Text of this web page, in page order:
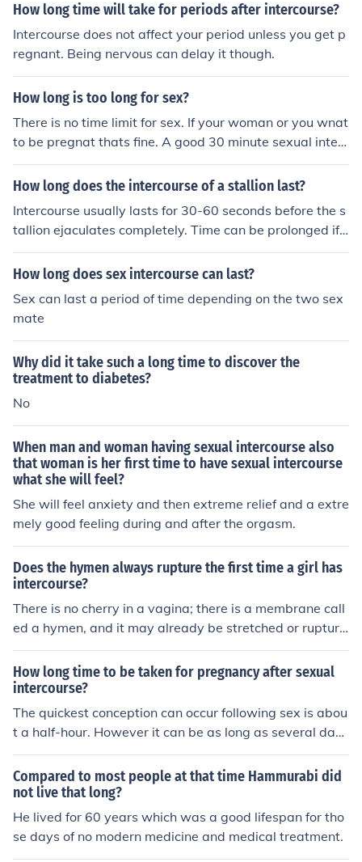
How long time will take for periods after intercourse?
Intercourse does not affect your period unless you get p
regnant. Being nervous can delay it though.
How long is too long for sex?
There is no time limit for sex. If your woman or you wnat
to be pregnat thats fine. A good 30 minute sexual interc
ourse will probably not get your woman or you pregnat
but it may because I ma not for sure.
How long does the intercourse of a stallion last?
Intercourse usually lasts for 30-60 seconds before the s
tallion ejaculates completely. Time can be prolonged if t
he mare is worried, scared or uncooperative.
How long does sex intercourse can last?
Sex can last a period of time depending on the two sex
mate
Why did it take such a long time to discover the
treatment to diabetes?
No
When man and woman having sexual intercourse also
that woman is her first time to have sexual intercourse
what she will feel?
She will feel anxiety and then extreme relief and a extre
mely good feeling during and after the orgasm.
Does the hymen always rupture the first time a girl has
intercourse?
There is no cherry in a vagina; there is a membrane call
ed a hymen, and it may already be stretched or rupture
d from normal activity long before the first time a girl ha
s intercourse. Sometimes the hymen is sufficiently stretc
hed that it allows for intercourse without any tearing at
all.
How long time to be taken for pregnancy after sexual
intercourse?
The quickest conception can occur following sex is abou
t a half-hour. However it can be as long as several day
s.
Compared to most people at that time Hammurabi did
not live that long?
He lived for 60 years which was a good lifespan for tho
se days of no modern medicine and medical treatment.